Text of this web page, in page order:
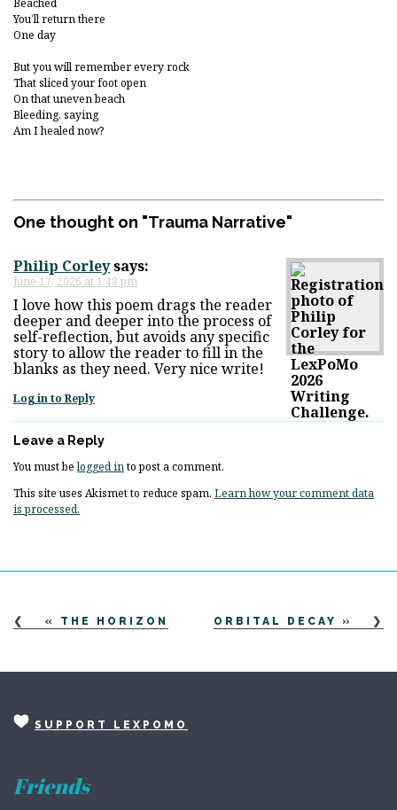
Beached
You’ll return there
One day
But you will remember every rock
That sliced your foot open
On that uneven beach
Bleeding, saying
Am I healed now?
One thought on "Trauma Narrative"
Philip Corleysays:
June 17, 2026 at 1:48 pm
I love how this poem drags the reader
deeper and deeper into the process of
self-reflection, but avoids any specific
story to allow the reader to fill in the
blanks as they need. Very nice write!
Log in to Reply
Leave a Reply
You must belogged into post a comment.
This site uses Akismet to reduce spam. Learn how your comment data
is processed.
« THE HORIZON ORBITAL DECAY »
SUPPORT LEXPOMO
Friends